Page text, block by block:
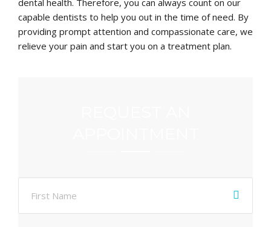
capable dentists to help you out in the time of need. By
providing prompt attention and compassionate care, we
relieve your pain and start you on a treatment plan.